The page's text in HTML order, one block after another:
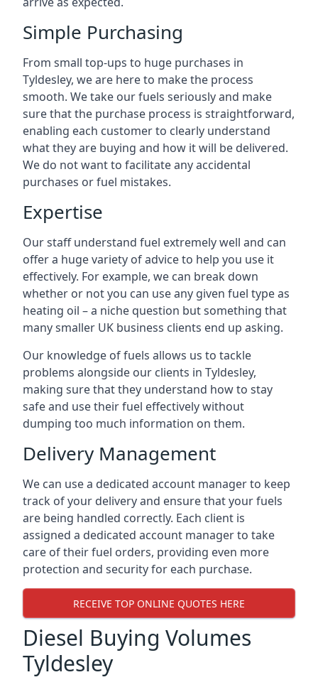
Simple Purchasing
From small top-ups to huge purchases in
Tyldesley, we are here to make the process
smooth. We take our fuels seriously and make
sure that the purchase process is straightforward,
enabling each customer to clearly understand
what they are buying and how it will be delivered.
We do not want to facilitate any accidental
purchases or fuel mistakes.
Expertise
Our staff understand fuel extremely well and can
offer a huge variety of advice to help you use it
effectively. For example, we can break down
whether or not you can use any given fuel type as
heating oil – a niche question but something that
many smaller UK business clients end up asking.
Our knowledge of fuels allows us to tackle
problems alongside our clients in Tyldesley,
making sure that they understand how to stay
safe and use their fuel effectively without
dumping too much information on them.
Delivery Management
We can use a dedicated account manager to keep
track of your delivery and ensure that your fuels
are being handled correctly. Each client is
assigned a dedicated account manager to take
care of their fuel orders, providing even more
protection and security for each purchase.
RECEIVE TOP ONLINE QUOTES HERE
Diesel Buying Volumes
Tyldesley